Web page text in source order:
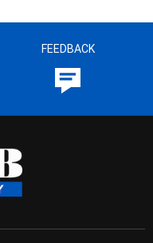
FEEDBACK